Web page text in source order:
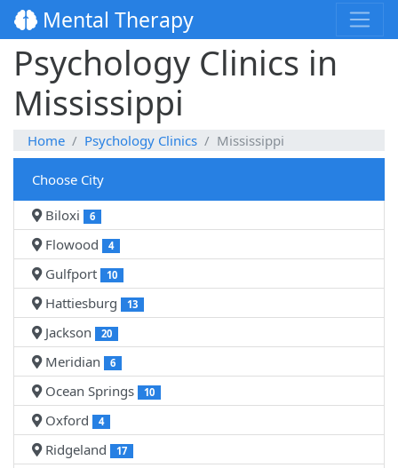
Mental Therapy
Psychology Clinics in
Mississippi
Home Psychology Clinics Mississippi
Choose City
Biloxi
6
Flowood 4
Gulfport 10
Hattiesburg 13
Jackson 20
Meridian 6
Ocean Springs 10
Oxford 4
Ridgeland 17